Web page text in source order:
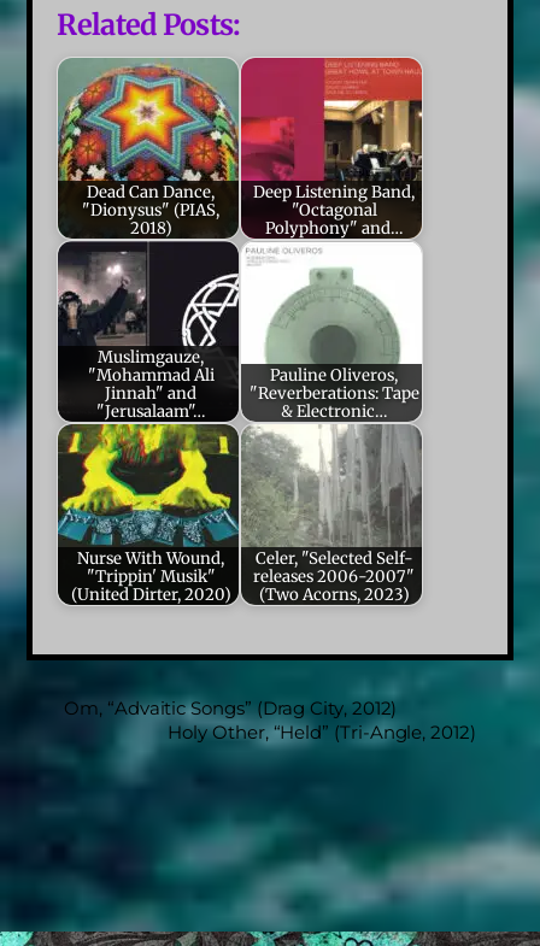
Related Posts:
Dead Can Dance,
"Dionysus" (PIAS,
2018)
Deep Listening Band,
"Octagonal
Polyphony" and…
Muslimgauze,
"Mohammad Ali
Jinnah" and
"Jerusalaam"…
Pauline Oliveros,
"Reverberations: Tape
& Electronic…
Nurse With Wound,
"Trippin' Musik"
(United Dirter, 2020)
Celer, "Selected Self-
releases 2006-2007"
(Two Acorns, 2023)
Om, “Advaitic Songs” (Drag City, 2012)
Holy Other, “Held” (Tri-Angle, 2012)